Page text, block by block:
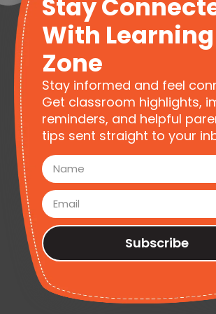
Stay
With Learning
Zone
Stay informed and feel
Get classroom highlights,
reminders, and helpful
tips sent straight to your
Subscribe